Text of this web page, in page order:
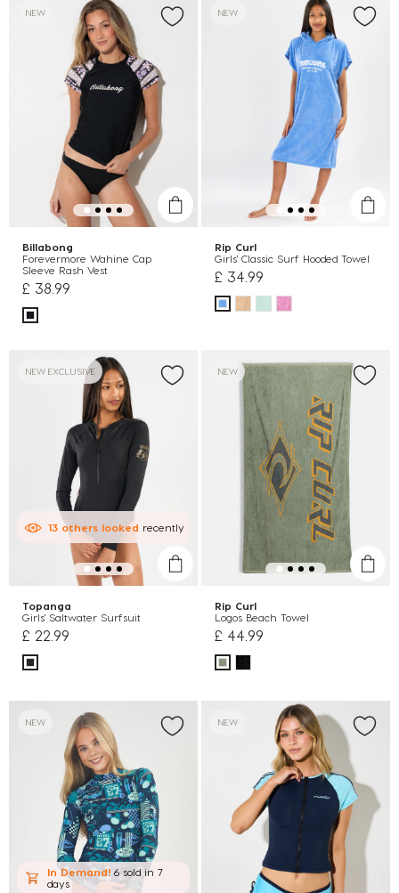
NEW
Billabong
Forevermore Wahine Cap
Sleeve Rash Vest
£ 38.99
NEW
Rip Curl
Girls' Classic Surf Hooded Towel
£ 34.99
NEW EXCLUSIVE
13 others looked recently
Topanga
Girls' Saltwater Surfsuit
£ 22.99
NEW
Rip Curl
Logos Beach Towel
£ 44.99
NEW
In Demand! 6 soldin 7
days
NEW